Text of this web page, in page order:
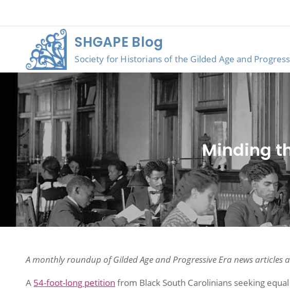
SHGAPE Blog
Society for Historians of the Gilded Age and
Minding
A monthly roundup of Gilded Age and Progressive Era news
A 54-foot-long petition from Black South Carolinians seeking